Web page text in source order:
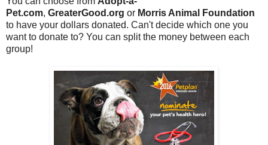
Pet.com, GreaterGood.org or Morris Animal Foundation
to have your dollars donated. Can't decide which one you
want to donate to? You can split the money between each
group!